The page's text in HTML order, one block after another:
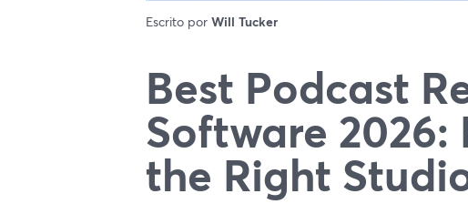
Escrito por Will Tucker
Best Podcast
Software 2026:
the Right